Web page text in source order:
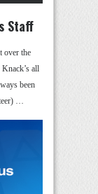
Staff
over the
all
been
…